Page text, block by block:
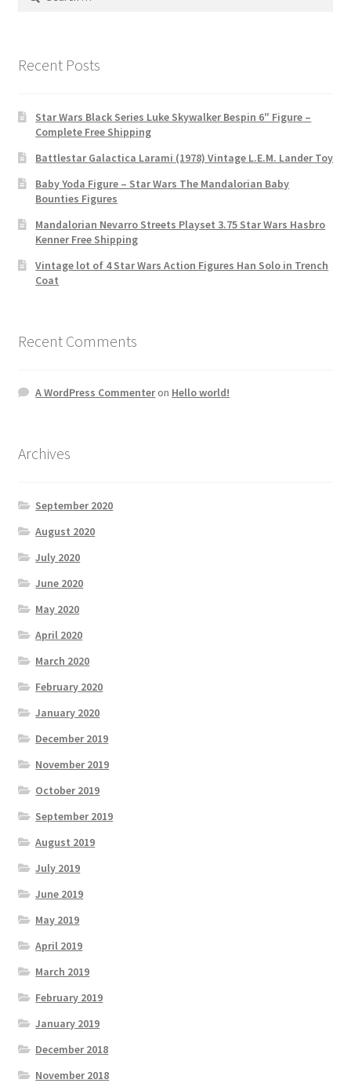
Recent Posts
Star Wars Black Series Luke Skywalker Bespin 6″ Figure –
Complete Free Shipping
Battlestar Galactica Larami (1978) Vintage L.E.M. Lander Toy
Baby Yoda Figure – Star Wars The Mandalorian Baby
Bounties Figures
Mandalorian Nevarro Streets Playset 3.75 Star Wars Hasbro
Kenner Free Shipping
Vintage lot of 4 Star Wars Action Figures Han Solo in Trench
Coat
Recent Comments
A WordPress Commenteron Hello world!
Archives
September 2020
August 2020
July 2020
June 2020
May 2020
April 2020
March 2020
February 2020
January 2020
December 2019
November 2019
October 2019
September 2019
August 2019
July 2019
June 2019
May 2019
April 2019
March 2019
February 2019
January 2019
December 2018
November 2018